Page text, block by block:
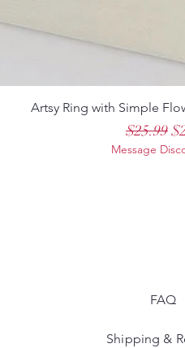
Artsy Ring with Simple
Regular
$25.99
Message
FAQ
Shipping &